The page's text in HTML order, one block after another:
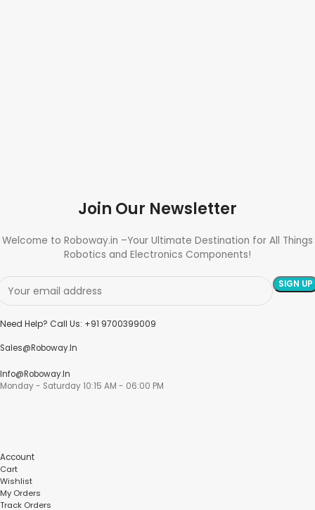
Join Our Newsletter
Welcome to Roboway.in –Your Ultimate Destination for All Things
Robotics and Electronics Components!
Need Help? Call Us: +91 9700399009
Sales@roboway.in
Info@roboway.in
Monday - Saturday 10:15 AM - 06:00 PM
Account
Cart
Wishlist
My Orders
Track Orders